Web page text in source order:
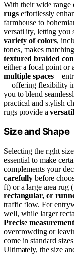
With their wide range
rugs effortlessly
farmhouse to
versatility, letting you
variety of colors,
tones, makes
textured braided
either a focal point or
multiple spaces
—offering flexibility in
you to blend
practical and stylish
rugs provide a
Size and Shape
Selecting the right
essential to make
complements your
carefully before
ft) or a large area rug
rectangular, or
traffic flow. For
well, while larger
Precise
overcrowding or
come in standard
Ultimately, the size